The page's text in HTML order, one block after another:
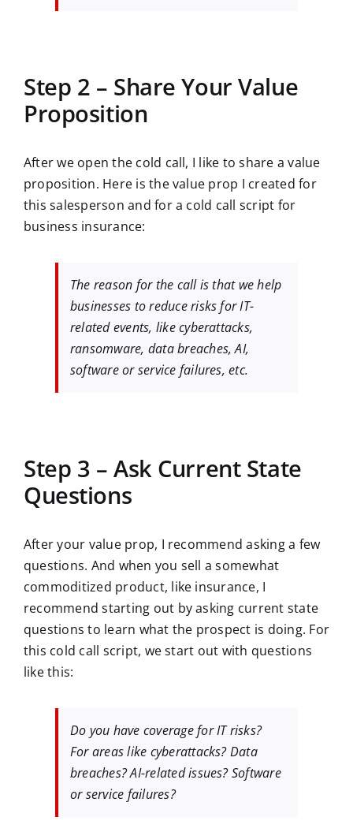
Step 2 – Share Your Value
Proposition
After we open the cold call, I like to share a value
proposition. Here is the value prop I created for
this salesperson and for a cold call script for
business insurance:
The reason for the call is that we help
businesses to reduce risks for IT-
related events, like cyberattacks,
ransomware, data breaches, AI,
software or service failures, etc.
Step 3 – Ask Current State
Questions
After your value prop, I recommend asking a few
questions. And when you sell a somewhat
commoditized product, like insurance, I
recommend starting out by asking current state
questions to learn what the prospect is doing. For
this cold call script, we start out with questions
like this:
Do you have coverage for IT risks?
For areas like cyberattacks? Data
breaches? AI-related issues? Software
or service failures?